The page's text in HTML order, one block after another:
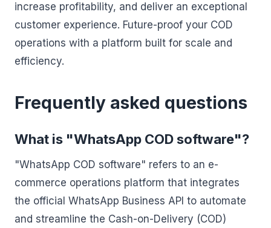
increase profitability, and deliver an exceptional
customer experience. Future-proof your COD
operations with a platform built for scale and
efficiency.
Frequently asked questions
What is "WhatsApp COD software"?
"WhatsApp COD software" refers to an e-
commerce operations platform that integrates
the official WhatsApp Business API to automate
and streamline the Cash-on-Delivery (COD)